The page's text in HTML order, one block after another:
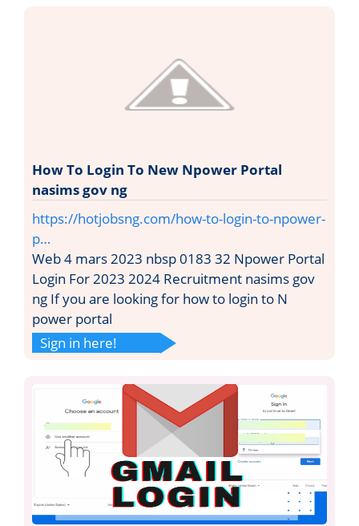
How To Login To New Npower Portal
nasims gov ng
https://hotjobsng.com/how-to-login-to-npower-
p…
Web 4 mars 2023 nbsp 0183 32 Npower Portal
Login For 2023 2024 Recruitment nasims gov
ng If you are looking for how to login to N
power portal
Sign in here!